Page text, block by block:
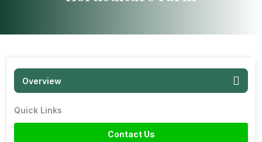
Overview
Quick Links
Contact Us